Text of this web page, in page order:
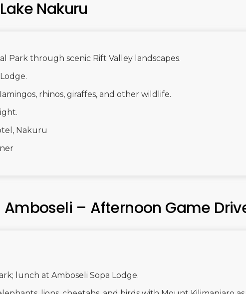
Nakuru
Park through scenic Rift Valley landscapes.
rhinos, giraffes, and other wildlife.
Nakuru
Amboseli – Afternoon Game
lunch at Amboseli Sopa Lodge.